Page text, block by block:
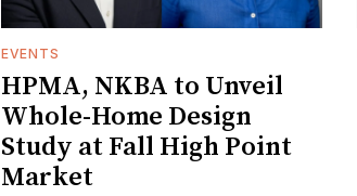
EVENTS
HPMA, NKBA to Unveil
Whole-Home Design
Study at Fall High Point
Market